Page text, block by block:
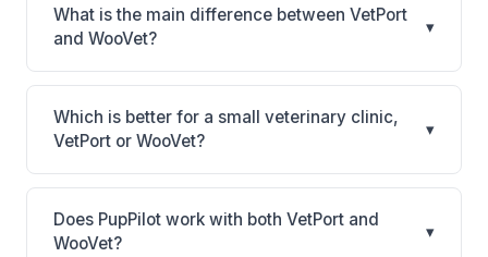
What is the main difference between VetPort
and WooVet?
▾
VetPort is VetPort: cloud-based, multi-location
support. WooVet is WooVet: cloud-based. The best
choice depends on your clinic's size, specialty, and
workflow preferences.
Which is better for a small veterinary clinic,
VetPort or WooVet?
▾
It depends on your priorities. VetPort is best for
Practices of any size looking for a cloud practice
management system. WooVet is best for Practices
Does PupPilot work with both VetPort and
WooVet?
▾